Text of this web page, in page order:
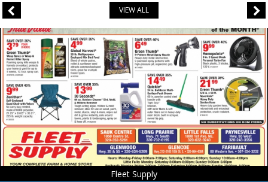
VIEW ALL
August
Bargains,
Fleet
Supply,
Glenwood,
MN
Fleet Supply